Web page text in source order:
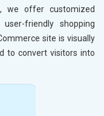
we offer customized
friendly shopping
site is visually
to convert visitors into